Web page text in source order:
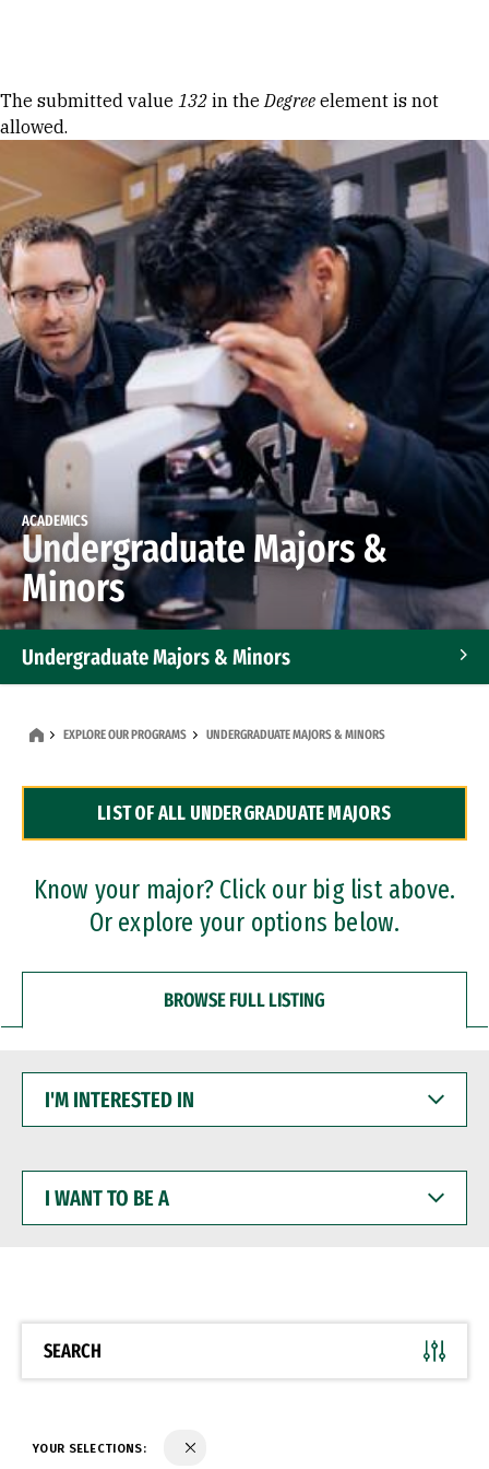
Error message
The submitted value 132 in theDegree element is not
allowed.
ACADEMICS
Undergraduate Majors &
Minors
Undergraduate Majors & Minors
Dual Degree Programs
Professional Certificates
EXPLORE OUR PROGRAMS UNDERGRADUATE MAJORS & MINORS
LIST OF ALL UNDERGRADUATE MAJORS
Know your major? Click our big list above.
Or explore your options below.
BROWSE FULL LISTING
INTERESTED
WANT
BE
SEARCH
YOUR SELECTIONS: